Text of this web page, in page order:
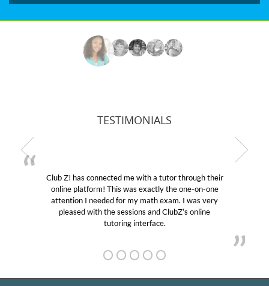
TESTIMONIALS
Club Z! has connected me with a tutor through their
online platform! This was exactly the one-on-one
attention I needed for my math exam. I was very
pleased with the sessions and ClubZ’s online
tutoring interface.